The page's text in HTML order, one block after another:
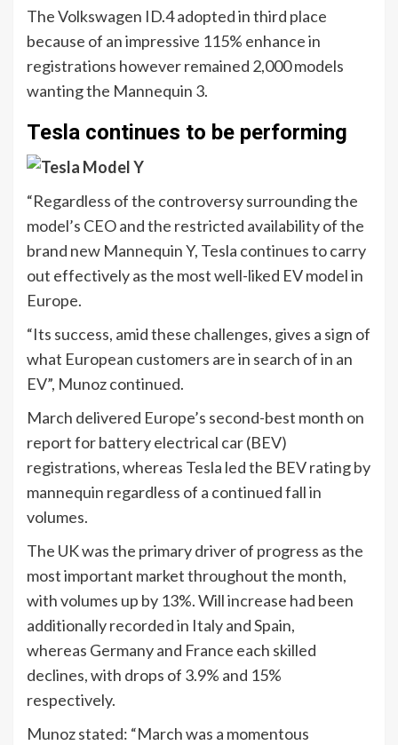
The Volkswagen ID.4 adopted in third place
because of an impressive 115% enhance in
registrations however remained 2,000 models
wanting the Mannequin 3.
Tesla continues to be performing
“Regardless of the controversy surrounding the
model’s CEO and the restricted availability of the
brand new Mannequin Y, Tesla continues to carry
out effectively as the most well-liked EV model in
Europe.
“Its success, amid these challenges, gives a sign of
what European customers are in search of in an
EV”, Munoz continued.
March delivered Europe’s second-best month on
report for battery electrical car (BEV)
registrations, whereas Tesla led the BEV rating by
mannequin regardless of a continued fall in
volumes.
The UK was the primary driver of progress as the
most important market throughout the month,
with volumes up by 13%. Will increase had been
additionally recorded in Italy and Spain,
whereas Germany and France each skilled
declines, with drops of 3.9% and 15%
respectively.
Munoz stated: “March was a momentous